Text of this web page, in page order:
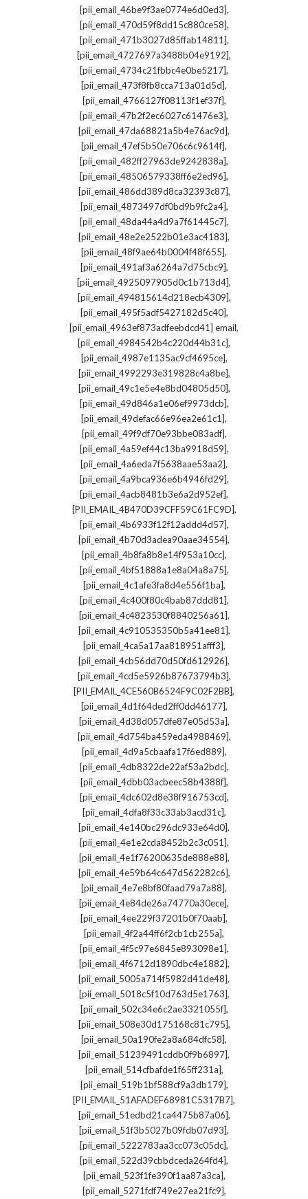
[pii_email_46be9f3ae0774e6d0ed3],
[pii_email_470d59f8dd15c880ce58],
[pii_email_471b3027d85ffab14811],
[pii_email_4727697a3488b04e9192],
[pii_email_4734c21fbbc4e0be5217],
[pii_email_473f8fb8cca713a01d5d],
[pii_email_4766127f08113f1ef37f],
[pii_email_47b2f2ec6027c61476e3],
[pii_email_47da68821a5b4e76ac9d],
[pii_email_47ef5b50e706c6c9614f],
[pii_email_482ff27963de9242838a],
[pii_email_48506579338ff6e2ed96],
[pii_email_486dd389d8ca32393c87],
[pii_email_4873497df0bd9b9fc2a4],
[pii_email_48da44a4d9a7f61445c7],
[pii_email_48e2e2522b01e3ac4183],
[pii_email_48f9ae64b0004f48f655],
[pii_email_491af3a6264a7d75cbc9],
[pii_email_4925097905d0c1b713d4],
[pii_email_494815614d218ecb4309],
[pii_email_495f5adf5427182d5c40],
[pii_email_4963ef873adfeebdcd41] email,
[pii_email_4984542b4c220d44b31c],
[pii_email_4987e1135ac9cf4695ce],
[pii_email_4992293e319828c4a8be],
[pii_email_49c1e5e4e8bd04805d50],
[pii_email_49d846a1e06ef9973dcb],
[pii_email_49defac66e96ea2e61c1],
[pii_email_49f9df70e93bbe083adf],
[pii_email_4a59ef44c13ba9918d59],
[pii_email_4a6eda7f5638aae53aa2],
[pii_email_4a9bca936e6b4946fd29],
[pii_email_4acb8481b3e6a2d952ef],
[PII_EMAIL_4B470D39CFF59C61FC9D],
[pii_email_4b6933f12f12addd4d57],
[pii_email_4b70d3adea90aae34554],
[pii_email_4b8fa8b8e14f953a10cc],
[pii_email_4bf51888a1e8a04a8a75],
[pii_email_4c1afe3fa8d4e556f1ba],
[pii_email_4c400f80c4bab87ddd81],
[pii_email_4c4823530f8840256a61],
[pii_email_4c910535350b5a41ee81],
[pii_email_4ca5a17aa818951afff3],
[pii_email_4cb56dd70d50fd612926],
[pii_email_4cd5e5926b87673794b3],
[PII_EMAIL_4CE560B6524F9C02F2BB],
[pii_email_4d1f64ded2ff0dd46177],
[pii_email_4d38d057dfe87e05d53a],
[pii_email_4d754ba459eda4988469],
[pii_email_4d9a5cbaafa17f6ed889],
[pii_email_4db8322de22af53a2bdc],
[pii_email_4dbb03acbeec58b4388f],
[pii_email_4dc602d8e38f916753cd],
[pii_email_4dfa8f33c33ab3acd31c],
[pii_email_4e140bc296dc933e64d0],
[pii_email_4e1e2cda8452b2c3c051],
[pii_email_4e1f76200635de888e88],
[pii_email_4e59b64c647d562282c6],
[pii_email_4e7e8bf80faad79a7a88],
[pii_email_4e84de26a74770a30ece],
[pii_email_4ee229f37201b0f70aab],
[pii_email_4f2a44ff6f2cb1cb255a],
[pii_email_4f5c97e6845e893098e1],
[pii_email_4f6712d1890dbc4e1882],
[pii_email_5005a714f5982d41de48],
[pii_email_5018c5f10d763d5e1763],
[pii_email_502c34e6c2ae3321055f],
[pii_email_508e30d175168c81c795],
[pii_email_50a190fe2a8a684dfc58],
[pii_email_51239491cddb0f9b6897],
[pii_email_514cfbafde1f65ff231a],
[pii_email_519b1bf588cf9a3db179],
[PII_EMAIL_51AFADEF68981C5317B7],
[pii_email_51edbd21ca4475b87a06],
[pii_email_51f3b5027b09fdb07d93],
[pii_email_5222783aa3cc073c05dc],
[pii_email_522d39cbbdceda264fd4],
[pii_email_523f1fe390f1aa87a3ca],
[pii_email_5271fdf749e27ea21fc9],